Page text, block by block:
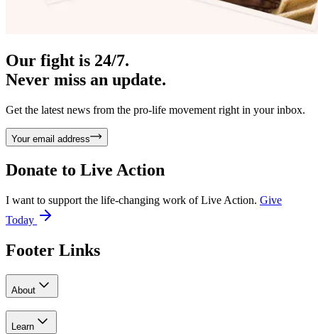
Our fight is 24/7.
Never miss an update.
Get the latest news from the pro-life movement right in your inbox.
Your email address
Donate to Live Action
I want to support the life-changing work of Live Action. Give
Today
Footer Links
About
Learn